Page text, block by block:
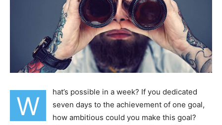
W
hat’s possible in a week? If you dedicated
seven days to the achievement of one goal,
how ambitious could you make this goal?